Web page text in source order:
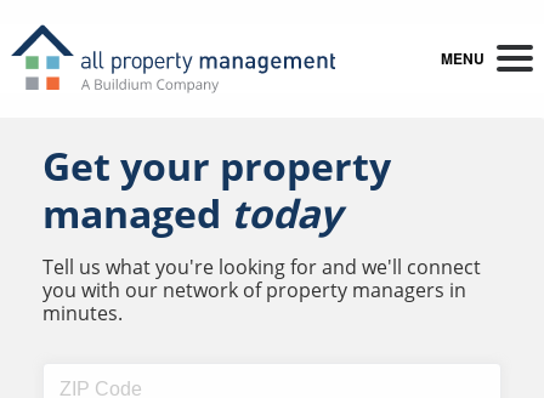
MENU
Get your property
managed today
Tell us what you're looking for and we'll connect
you with our network of property managers in
minutes.